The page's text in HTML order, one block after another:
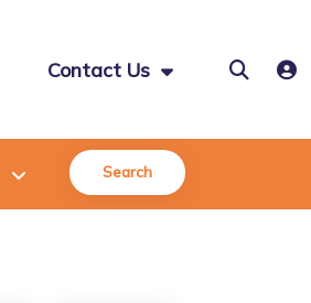
Contact Us
Search